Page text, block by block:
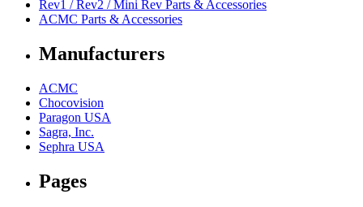
Rev1 / Rev2 / Mini Rev Parts & Accessories
ACMC Parts & Accessories
Manufacturers
ACMC
Chocovision
Paragon USA
Sagra, Inc.
Sephra USA
Pages